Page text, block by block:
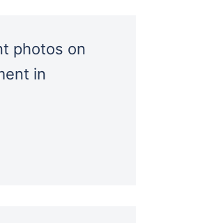
photos on
in